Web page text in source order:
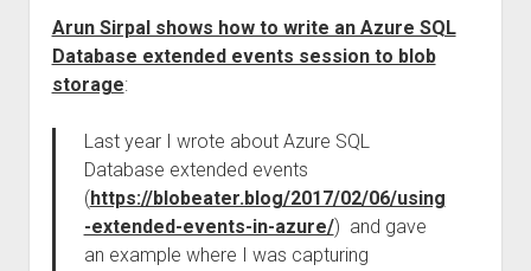
Arun Sirpal shows how to write an Azure SQL
Database extended events session to blob
storage:
Last year I wrote about Azure SQL
Database extended events
(https://blobeater.blog/2017/02/06/using
-extended-events-in-azure/) and gave
an example where I was capturing